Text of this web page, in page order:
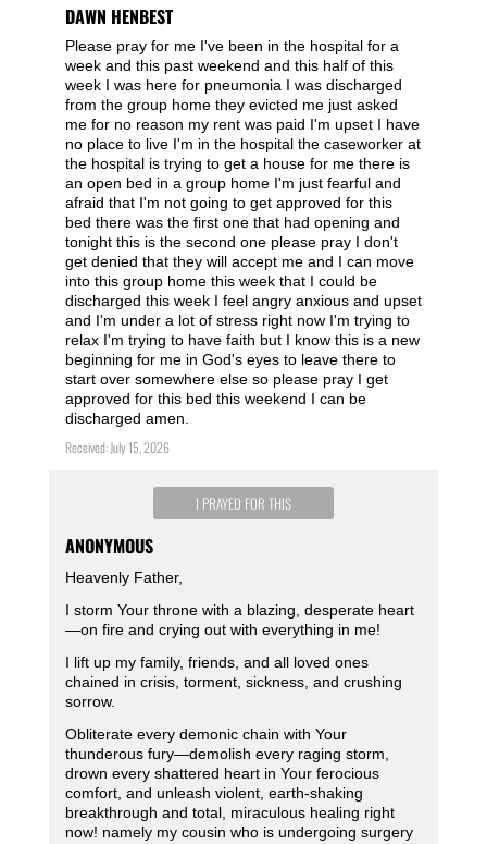
DAWN HENBEST
Please pray for me I've been in the hospital for a
week and this past weekend and this half of this
week I was here for pneumonia I was discharged
from the group home they evicted me just asked
me for no reason my rent was paid I'm upset I have
no place to live I'm in the hospital the caseworker at
the hospital is trying to get a house for me there is
an open bed in a group home I'm just fearful and
afraid that I'm not going to get approved for this
bed there was the first one that had opening and
tonight this is the second one please pray I don't
get denied that they will accept me and I can move
into this group home this week that I could be
discharged this week I feel angry anxious and upset
and I'm under a lot of stress right now I'm trying to
relax I'm trying to have faith but I know this is a new
beginning for me in God's eyes to leave there to
start over somewhere else so please pray I get
approved for this bed this weekend I can be
discharged amen.
Received: July 15, 2026
I PRAYED FOR THIS
ANONYMOUS
Heavenly Father,
I storm Your throne with a blazing, desperate heart
—on fire and crying out with everything in me!
I lift up my family, friends, and all loved ones
chained in crisis, torment, sickness, and crushing
sorrow.
Obliterate every demonic chain with Your
thunderous fury—demolish every raging storm,
drown every shattered heart in Your ferocious
comfort, and unleash violent, earth-shaking
breakthrough and total, miraculous healing right
now! namely my cousin who is undergoing surgery